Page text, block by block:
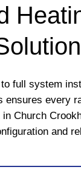
full system
ensures every
Church
and